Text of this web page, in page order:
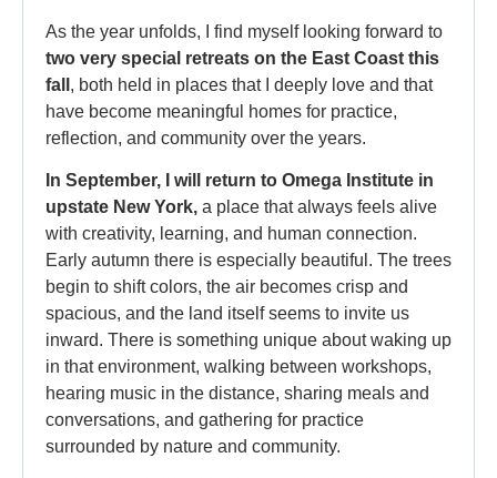
As the year unfolds, I find myself looking forward to
two very special retreats on the East Coast this
fall , both held in places that I deeply love and that
have become meaningful homes for practice,
reflection, and community over the years.
In September, I will return to Omega Institute in
upstate New York, a place that always feels alive
with creativity, learning, and human connection.
Early autumn there is especially beautiful. The trees
begin to shift colors, the air becomes crisp and
spacious, and the land itself seems to invite us
inward. There is something unique about waking up
in that environment, walking between workshops,
hearing music in the distance, sharing meals and
conversations, and gathering for practice
surrounded by nature and community.